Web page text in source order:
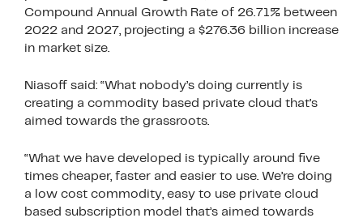
Compound Annual Growth Rate of 26.71% between
2022 and 2027, projecting a $276.36 billion increase
in market size.
Niasoff said: “What nobody’s doing currently is
creating a commodity based private cloud that’s
aimed towards the grassroots.
“What we have developed is typically around five
times cheaper, faster and easier to use. We’re doing
a low cost commodity, easy to use private cloud
based subscription model that’s aimed towards